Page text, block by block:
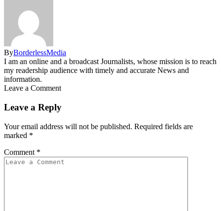
ByBorderlessMedia
I am an online and a broadcast Journalists, whose mission is to reach
my readership audience with timely and accurate News and
information.
Leave a Comment
Leave a Reply
Your email address will not be published. Required fields are
marked *
Comment *